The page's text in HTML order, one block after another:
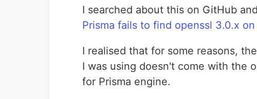
I searched about this on GitHub
Prisma fails to find openssl 3.0.x
I realised that for some reasons,
I was using doesn't come with the
for Prisma engine.